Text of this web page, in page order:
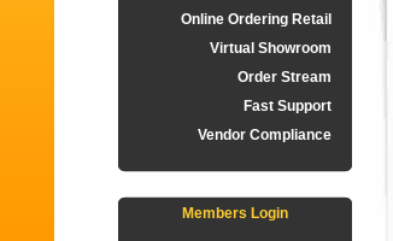
Online Ordering Retail
Virtual Showroom
Order Stream
Fast Support
Vendor Compliance
Members Login